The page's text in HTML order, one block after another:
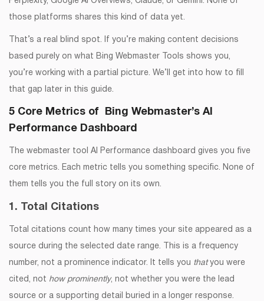
those platforms shares this kind of data yet.
That’s a real blind spot. If you’re making content decisions
based purely on what Bing Webmaster Tools shows you,
you’re working with a partial picture. We’ll get into how to fill
that gap later in this guide.
5 Core Metrics of Bing Webmaster’s AI
Performance Dashboard
The webmaster tool AI Performance dashboard gives you five
core metrics. Each metric tells you something specific. None of
them tells you the full story on its own.
1. Total Citations
Total citations count how many times your site appeared as a
source during the selected date range. This is a frequency
number, not a prominence indicator. It tells you thatyou were
cited, not how prominently, not whether you were the lead
source or a supporting detail buried in a longer response.